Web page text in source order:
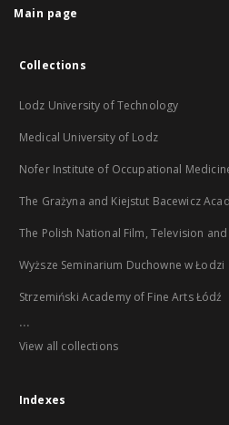
Main page
Collections
Lodz University of Technology
Medical University of Lodz
Nofer Institute of Occupational
The Grażyna and Kiejstut Bacewicz
The Polish National Film, Television
Wyższe Seminarium Duchowne w Łodzi
Strzemiński Academy of Fine Arts Łódź
...
View all collections
Indexes